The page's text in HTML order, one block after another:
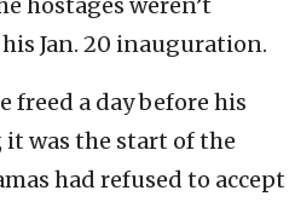
hostages weren’t
Jan. 20 inauguration.
freed a day before his
was the start of the
had refused to accept